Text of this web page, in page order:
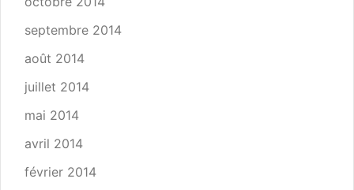
septembre 2014
août 2014
juillet 2014
mai 2014
avril 2014
février 2014